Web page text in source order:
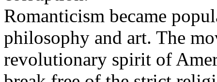
Romanticism became
philosophy and art. The
revolutionary spirit of